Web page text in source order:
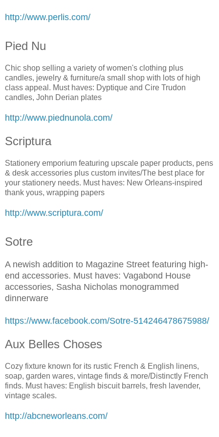
http://www.perlis.com/
Pied Nu
Chic shop selling a variety of women's clothing plus
candles, jewelry & furniture/a small shop with lots of high
class appeal. Must haves: Dyptique and Cire Trudon
candles, John Derian plates
http://www.piednunola.com/
Scriptura
Stationery emporium featuring upscale paper products, pens
& desk accessories plus custom invites/The best place for
your stationery needs. Must haves: New Orleans-inspired
thank yous, wrapping papers
http://www.scriptura.com/
Sotre
A newish addition to Magazine Street featuring high-
end accessories. Must haves: Vagabond House
accessories, Sasha Nicholas monogrammed
dinnerware
https://www.facebook.com/Sotre-514246478675988/
Aux Belles Choses
Cozy fixture known for its rustic French & English linens,
soap, garden wares, vintage finds & more/Distinctly French
finds. Must haves: English biscuit barrels, fresh lavender,
vintage scales.
http://abcneworleans.com/